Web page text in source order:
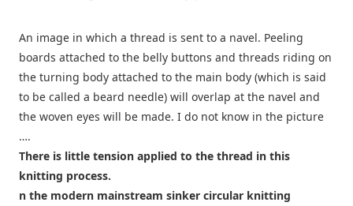
An image in which a thread is sent to a navel. Peeling
boards attached to the belly buttons and threads riding on
the turning body attached to the main body (which is said
to be called a beard needle) will overlap at the navel and
the woven eyes will be made. I do not know in the picture
….
There is little tension applied to the thread in this
knitting process.
n the modern mainstream sinker circular knitting